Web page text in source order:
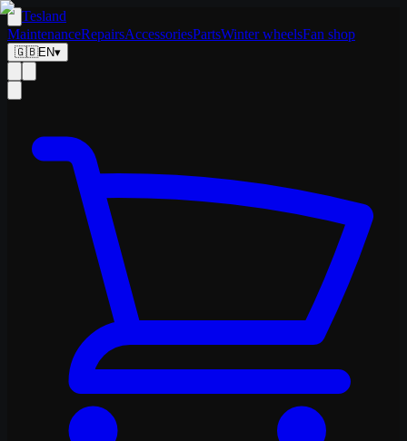
Tesland
MaintenanceRepairsAccessoriesPartsWinter wheelsFan shop
🇬🇧EN▾